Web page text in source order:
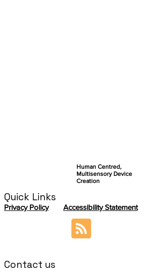
Human Centred,
Multisensory Device
Creation
Quick Links
Privacy Policy Accessibility Statement
Contact us